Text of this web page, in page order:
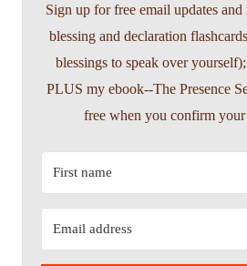
Sign up for free email updates
blessing and declaration
blessings to speak over
PLUS my ebook--The Presence
free when you confirm